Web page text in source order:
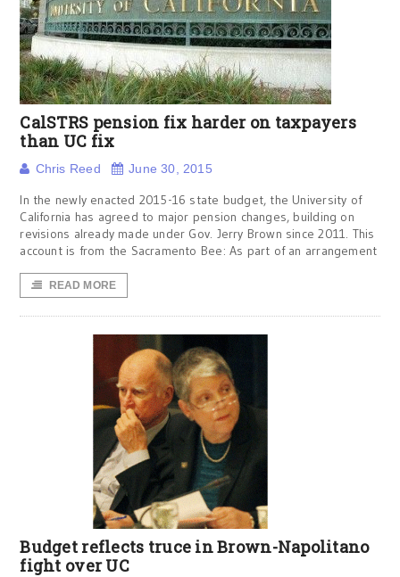
CalSTRS pension fix harder on taxpayers
than UC fix
Chris Reed June 30, 2015
In the newly enacted 2015-16 state budget, the University of
California has agreed to major pension changes, building on
revisions already made under Gov. Jerry Brown since 2011. This
account is from the Sacramento Bee: As part of an arrangement
READ MORE
Budget reflects truce in Brown-Napolitano
fight over UC